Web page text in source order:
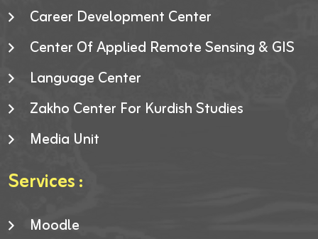
Career Development Center
Center Of Applied Remote Sensing & GIS
Language Center
Zakho Center For Kurdish Studies
Media Unit
Services :
Moodle